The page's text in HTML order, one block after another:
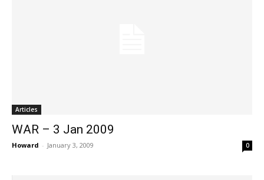
Articles
WAR – 3 Jan 2009
Howard - January 3, 2009 0